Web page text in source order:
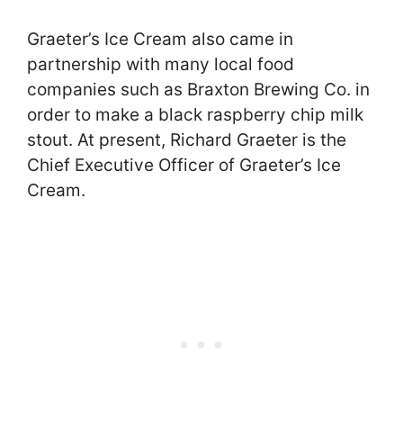
Graeter’s Ice Cream also came in
partnership with many local food
companies such as Braxton Brewing Co. in
order to make a black raspberry chip milk
stout. At present, Richard Graeter is the
Chief Executive Officer of Graeter’s Ice
Cream.